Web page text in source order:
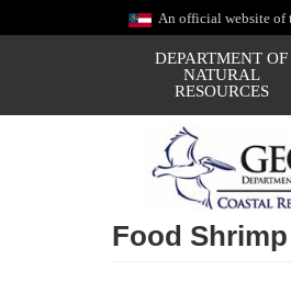
to
An official website of
DEPARTMENT OF
NATURAL
RESOURCES
Food